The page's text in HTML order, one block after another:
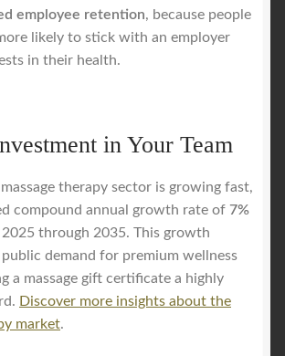
employee retention, because people
likely to stick with an employer
in their health.
in Your Team
therapy sector is growing fast,
compound annual growth rate of 7%
through 2035. This growth
demand for premium wellness
a massage gift certificate a highly
Discover more insights about the
market.